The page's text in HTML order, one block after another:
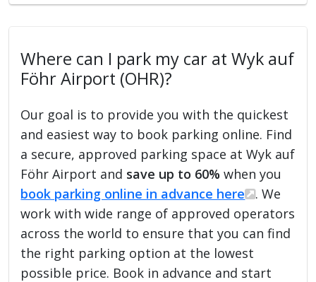
Where can I park my car at Wyk auf
Föhr Airport (OHR)?
Our goal is to provide you with the quickest
and easiest way to book parking online. Find
a secure, approved parking space at Wyk auf
Föhr Airport and save up to 60% when you
book parking online in advance here
. We
work with wide range of approved operators
across the world to ensure that you can find
the right parking option at the lowest
possible price. Book in advance and start